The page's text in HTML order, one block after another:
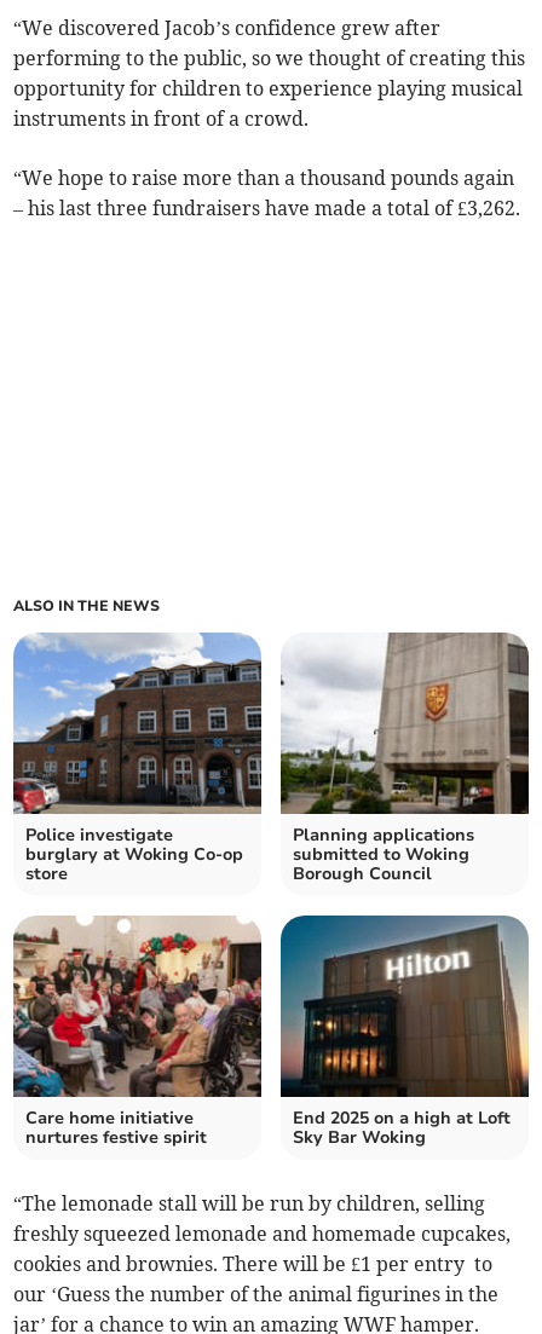
“We discovered Jacob’s confidence grew after
performing to the public, so we thought of creating this
opportunity for children to experience playing musical
instruments in front of a crowd.
“We hope to raise more than a thousand pounds again
– his last three fundraisers have made a total of £3,262.
ALSO IN THE NEWS
Police investigate
burglary at Woking Co-op
store
Planning applications
submitted to Woking
Borough Council
Care home initiative
nurtures festive spirit
End 2025 on a high at Loft
Sky Bar Woking
“The lemonade stall will be run by children, selling
freshly squeezed lemonade and homemade cupcakes,
cookies and brownies. There will be £1 per entry to
our ‘Guess the number of the animal figurines in the
jar’ for a chance to win an amazing WWF hamper.